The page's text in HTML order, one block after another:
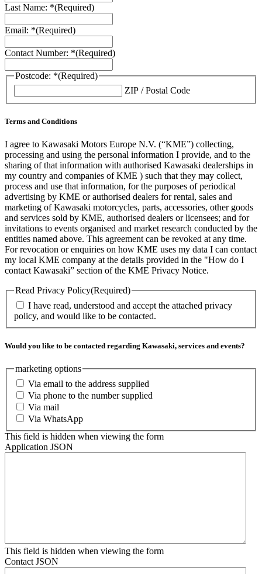
Last Name: *(Required)
Email: *(Required)
Contact Number: *(Required)
Postcode: *(Required)
ZIP / Postal Code
Terms and Conditions
I agree to Kawasaki Motors Europe N.V. (“KME”) collecting,
processing and using the personal information I provide, and to the
sharing of that information with authorised Kawasaki dealerships in
my country and companies of KME ) such that they may collect,
process and use that information, for the purposes of periodical
advertising by KME or authorised dealers for rental, sales and
marketing of Kawasaki motorcycles, parts, accessories, other goods
and services sold by KME, authorised dealers or licensees; and for
invitations to events organised and market research conducted by the
entities named above. This agreement can be revoked at any time.
For revocation or enquiries on how KME uses my data I can contact
my local KME company at the details provided in the "How do I
contact Kawasaki” section of the KME Privacy Notice.
Read Privacy Policy(Required)
I have read, understood and accept the attached privacy
policy, and would like to be contacted.
Would you like to be contacted regarding Kawasaki, services and events?
marketing options
Via email to the address supplied
Via phone to the number supplied
Via mail
Via WhatsApp
This field is hidden when viewing the form
Application JSON
This field is hidden when viewing the form
Contact JSON